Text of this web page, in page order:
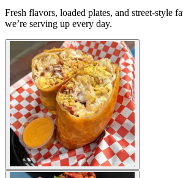
Fresh flavors, loaded plates, and street-style
we’re serving up every day.